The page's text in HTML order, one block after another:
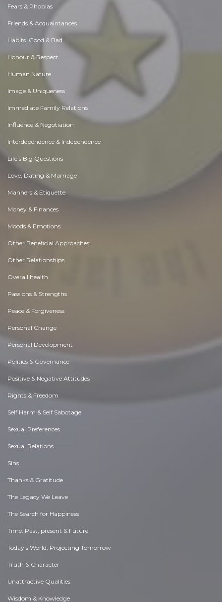
Fears & Phobias
Friends & Acquaintances
Habits. Good & Bad
Honour & Respect
Human Nature
Image & Uniqueness
Immediate Family Relations
Influence & Negotiation
Interdependence & Independence
Life's Big Questions
Love, Dating & Marriage
Manners & Etiquette
Money & Finances
Moods & Emotions
Other Beneficial Approaches
Other Relationships
Overall health
Passions & Strengths
Peace & Forgiveness
Personal Change
Personal Development
Politics & Governance
Positive & Negative Attitudes
Rights & Freedom
Self Harm & Self Sabotage
Sexual Preferences
Sexual Relations
Sins
Thanks & Gratitude
The Legacy We Leave
The Search for Happiness
Time. Past, present & Future
Today's World, Projecting Tomorrow
Truth & Character
Unattractive Qualities
Wisdom & Knowledge